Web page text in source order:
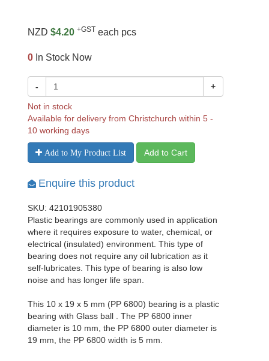
NZD $4.20 +GST each pcs
0 In Stock Now
- +
Not in stock
Available for delivery from Christchurch within 5 -
10 working days
Add to My Product List Add to Cart
Enquire this product
SKU: 42101905380
Plastic bearings are commonly used in application
where it requires exposure to water, chemical, or
electrical (insulated) environment. This type of
bearing does not require any oil lubrication as it
self-lubricates. This type of bearing is also low
noise and has longer life span.
This 10 x 19 x 5 mm (PP 6800) bearing is a plastic
bearing with Glass ball . The PP 6800 inner
diameter is 10 mm, the PP 6800 outer diameter is
19 mm, the PP 6800 width is 5 mm.